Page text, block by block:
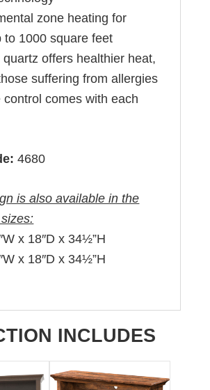
zone heating for
to 1000 square feet
quartz offers healthier heat,
suffering from allergies
control comes with each
4680
is also available in the
x 18″D x 34½”H
x 18″D x 34½”H
INCLUDES